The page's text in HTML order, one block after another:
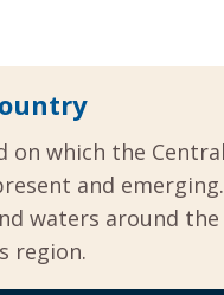
which the
and emerging.
waters around
region.